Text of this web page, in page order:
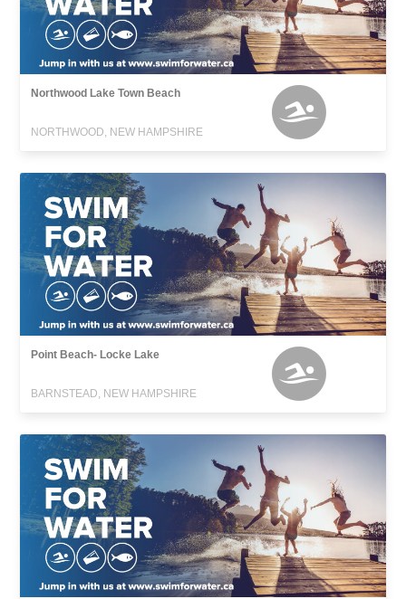
Northwood Lake Town Beach
NORTHWOOD, NEW HAMPSHIRE
Point Beach- Locke Lake
BARNSTEAD, NEW HAMPSHIRE